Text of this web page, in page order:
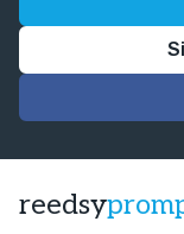
reedsy